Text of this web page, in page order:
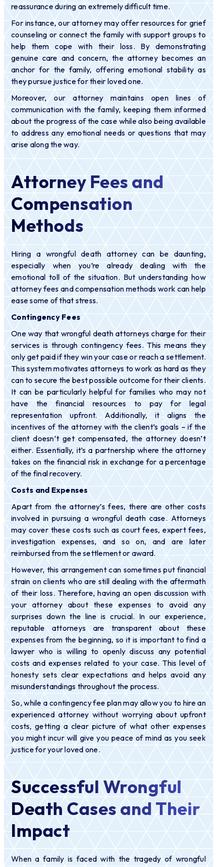
reassurance during an extremely difficult time.
For instance, our attorney may offer resources for grief
counseling or connect the family with support groups to
help them cope with their loss. By demonstrating
genuine care and concern, the attorney becomes an
anchor for the family, offering emotional stability as
they pursue justice for their loved one.
Moreover, our attorney maintains open lines of
communication with the family, keeping them informed
about the progress of the case while also being available
to address any emotional needs or questions that may
arise along the way.
Attorney Fees and
Compensation
Methods
Hiring a wrongful death attorney can be daunting,
especially when you’re already dealing with the
emotional toll of the situation. But understanding how
attorney fees and compensation methods work can help
ease some of that stress.
Contingency Fees
One way that wrongful death attorneys charge for their
services is through contingency fees. This means they
only get paid if they win your case or reach a settlement.
This system motivates attorneys to work as hard as they
can to secure the best possible outcome for their clients.
It can be particularly helpful for families who may not
have the financial resources to pay for legal
representation upfront. Additionally, it aligns the
incentives of the attorney with the client’s goals – if the
client doesn’t get compensated, the attorney doesn’t
either. Essentially, it’s a partnership where the attorney
takes on the financial risk in exchange for a percentage
of the final recovery.
Costs and Expenses
Apart from the attorney’s fees, there are other costs
involved in pursuing a wrongful death case. Attorneys
may cover these costs such as court fees, expert fees,
investigation expenses, and so on, and are later
reimbursed from the settlement or award.
However, this arrangement can sometimes put financial
strain on clients who are still dealing with the aftermath
of their loss. Therefore, having an open discussion with
your attorney about these expenses to avoid any
surprises down the line is crucial. In our experience,
reputable attorneys are transparent about these
expenses from the beginning, so it is important to find a
lawyer who is willing to openly discuss any potential
costs and expenses related to your case. This level of
honesty sets clear expectations and helps avoid any
misunderstandings throughout the process.
So, while a contingency fee plan may allow you to hire an
experienced attorney without worrying about upfront
costs, getting a clear picture of what other expenses
you might incur will give you peace of mind as you seek
justice for your loved one.
Successful Wrongful
Death Cases and Their
Impact
When a family is faced with the tragedy of wrongful